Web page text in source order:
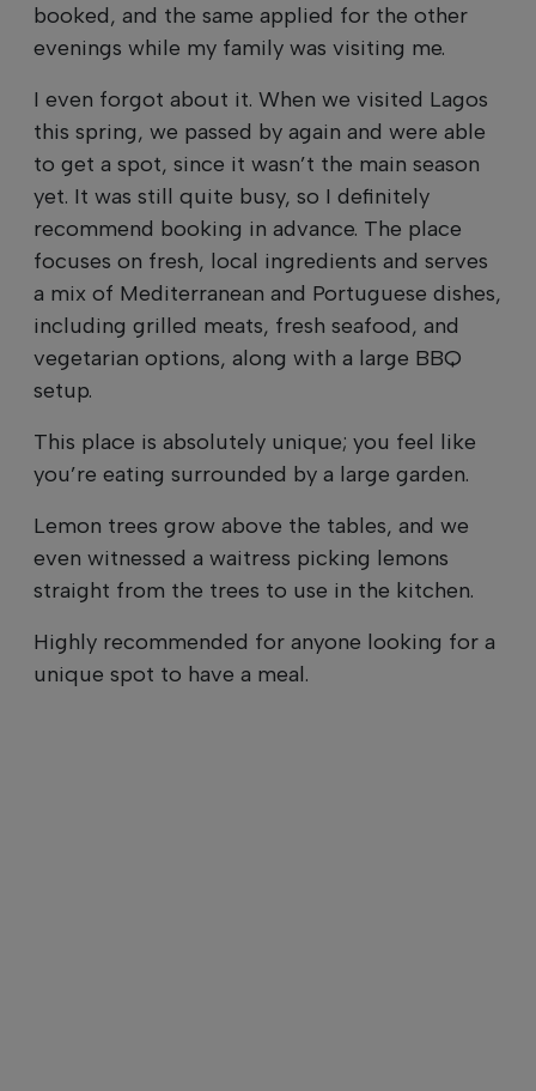
booked, and the same applied for the other
evenings while my family was visiting me.
I even forgot about it. When we visited Lagos
this spring, we passed by again and were able
to get a spot, since it wasn’t the main season
yet. It was still quite busy, so I definitely
recommend booking in advance. The place
focuses on fresh, local ingredients and serves
a mix of Mediterranean and Portuguese dishes,
including grilled meats, fresh seafood, and
vegetarian options, along with a large BBQ
setup.
This place is absolutely unique; you feel like
you’re eating surrounded by a large garden.
Lemon trees grow above the tables, and we
even witnessed a waitress picking lemons
straight from the trees to use in the kitchen.
Highly recommended for anyone looking for a
unique spot to have a meal.